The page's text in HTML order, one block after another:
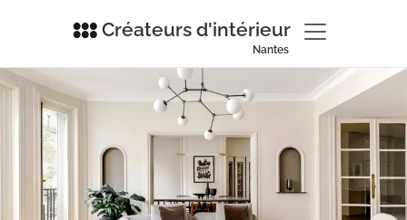
Créateurs d'intérieur
Nantes